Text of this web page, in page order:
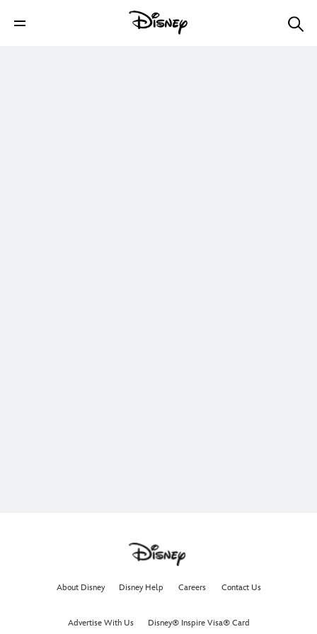
About Disney Disney Help Careers Contact Us
Advertise With Us Disney® Inspire Visa® Card